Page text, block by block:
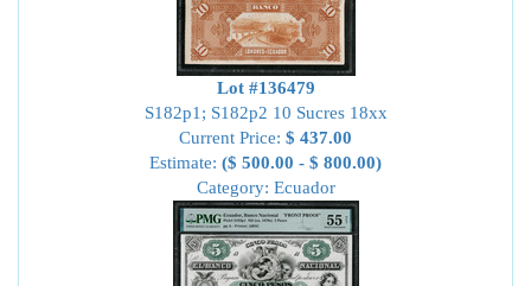
Lot #136479
S182p1; S182p2 10 Sucres 18xx
Current Price: $ 437.00
Estimate: ($ 500.00 - $ 800.00)
Category: Ecuador